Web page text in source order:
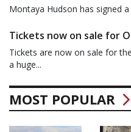
Montaya Hudson has signed
Tickets now on sale for
Tickets are now on sale for
a huge...
MOST POPULAR